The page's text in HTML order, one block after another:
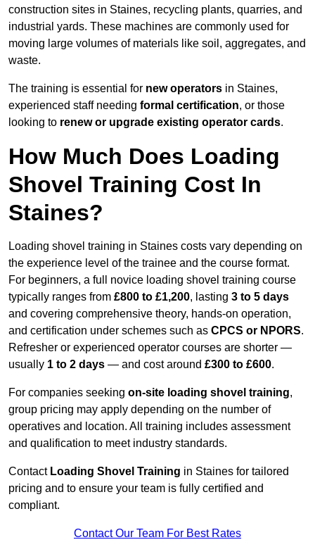
construction sites in Staines, recycling plants, quarries, and
industrial yards. These machines are commonly used for
moving large volumes of materials like soil, aggregates, and
waste.
The training is essential for new operators in Staines,
experienced staff needing formal certification, or those
looking to renew or upgrade existing operator cards.
How Much Does Loading
Shovel Training Cost In
Staines?
Loading shovel training in Staines costs vary depending on
the experience level of the trainee and the course format.
For beginners, a full novice loading shovel training course
typically ranges from £800 to £1,200, lasting 3 to 5 days
and covering comprehensive theory, hands-on operation,
and certification under schemes such as CPCS or NPORS.
Refresher or experienced operator courses are shorter —
usually 1 to 2 days — and cost around £300 to £600.
For companies seeking on-site loading shovel training,
group pricing may apply depending on the number of
operatives and location. All training includes assessment
and qualification to meet industry standards.
Contact Loading Shovel Training in Staines for tailored
pricing and to ensure your team is fully certified and
compliant.
Contact Our Team For Best Rates